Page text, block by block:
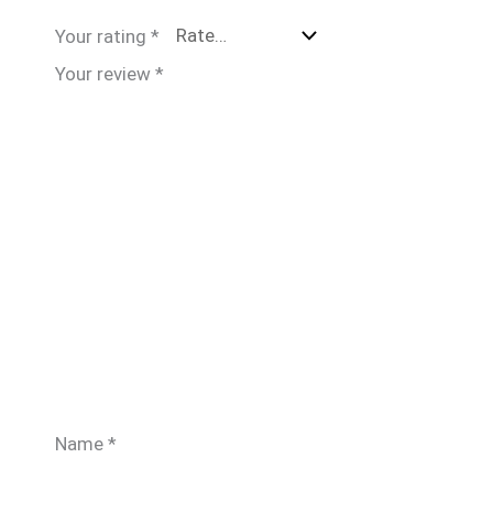
Your rating *
Your review *
Name *